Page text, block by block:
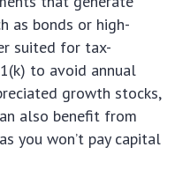
as bonds or high-
suited for tax-
to avoid annual
growth stocks,
also benefit from
you won’t pay capital